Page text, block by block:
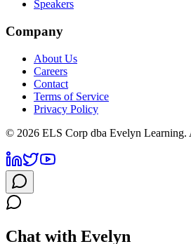
Speakers
Company
About Us
Careers
Contact
Terms of Service
Privacy Policy
© 2026 ELS Corp dba Evelyn Learning.
Chat with Evelyn